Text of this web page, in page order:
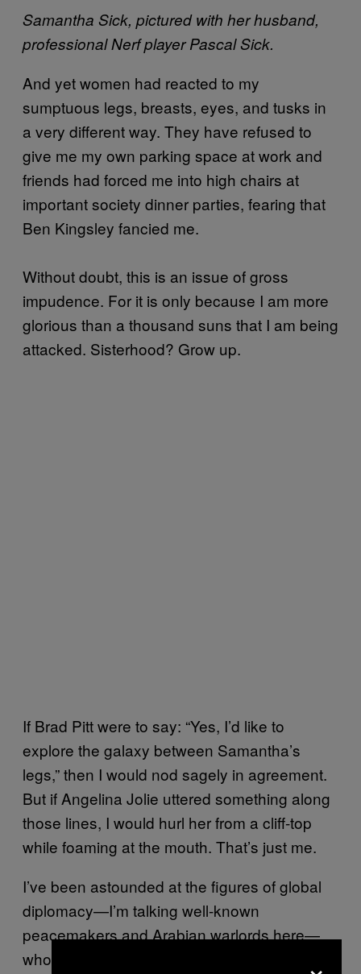
Samantha Sick, pictured with her husband,
professional Nerf player Pascal Sick.
And yet women had reacted to my
sumptuous legs, breasts, eyes, and tusks in
a very different way. They have refused to
give me my own parking space at work and
friends had forced me into high chairs at
important society dinner parties, fearing that
Ben Kingsley fancied me.
Without doubt, this is an issue of gross
impudence. For it is only because I am more
glorious than a thousand suns that I am being
attacked. Sisterhood? Grow up.
If Brad Pitt were to say: “Yes, I’d like to
explore the galaxy between Samantha’s
legs,” then I would nod sagely in agreement.
But if Angelina Jolie uttered something along
those lines, I would hurl her from a cliff-top
while foaming at the mouth. That’s just me.
I’ve been astounded at the figures of global
diplomacy—I’m talking well-known
peacemakers and Arabian warlords here—
who, rather than entering into a debate about